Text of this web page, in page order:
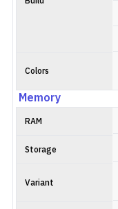
Colors
Memory
RAM
Storage
Variant